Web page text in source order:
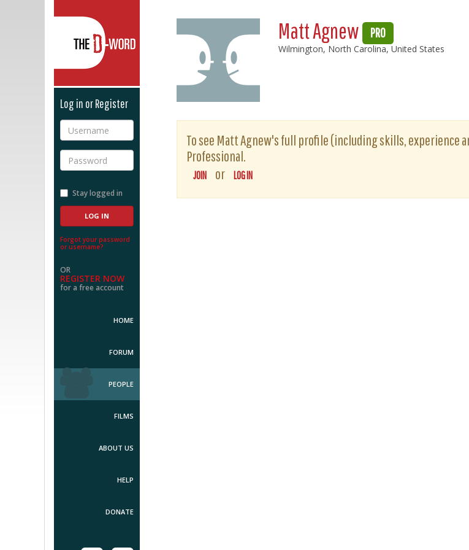
Log in or Register
Username
Password
Stay logged in
Forgot your password
or username?
OR
REGISTER NOW
for a free account
HOME
FORUM
PEOPLE
FILMS
ABOUT US
HELP
DONATE
Matt Agnew PRO
Wilmington, North Carolina, United States
To see Matt Agnew's full profile (including skills, experience
Professional.
JOIN or LOG IN